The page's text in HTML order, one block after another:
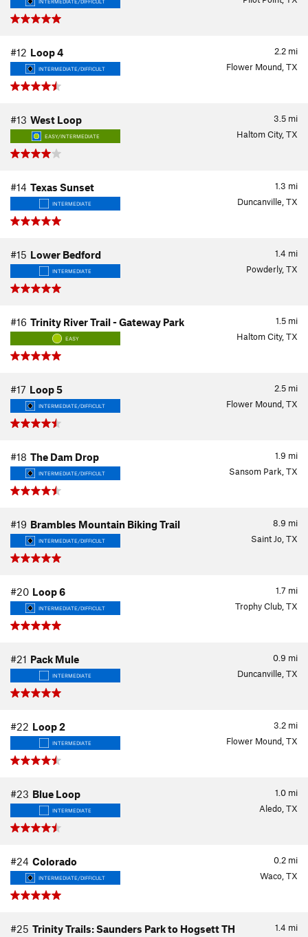
INTERMEDIATE/DIFFICULT
2.2 mi
#12 Loop 4
INTERMEDIATE/DIFFICULT Flower Mound, TX
3.5 mi
#13 West Loop
EASY/INTERMEDIATE Haltom City, TX
1.3 mi
#14 Texas Sunset
INTERMEDIATE Duncanville, TX
1.4 mi
#15 Lower Bedford
INTERMEDIATE Powderly, TX
1.5 mi
#16 Trinity River Trail - Gateway Park
EASY Haltom City, TX
2.5 mi
#17 Loop 5
INTERMEDIATE/DIFFICULT Flower Mound, TX
1.9 mi
#18 The Dam Drop
INTERMEDIATE/DIFFICULT Sansom Park, TX
8.9 mi
#19 Brambles Mountain Biking Trail
INTERMEDIATE/DIFFICULT Saint Jo, TX
1.7 mi
#20 Loop 6
INTERMEDIATE/DIFFICULT Trophy Club, TX
0.9 mi
#21 Pack Mule
INTERMEDIATE Duncanville, TX
3.2 mi
#22 Loop 2
INTERMEDIATE Flower Mound, TX
1.0 mi
#23 Blue Loop
INTERMEDIATE Aledo, TX
0.2 mi
#24 Colorado
INTERMEDIATE/DIFFICULT Waco, TX
1.4 mi
#25 Trinity Trails: Saunders Park to Hogsett TH